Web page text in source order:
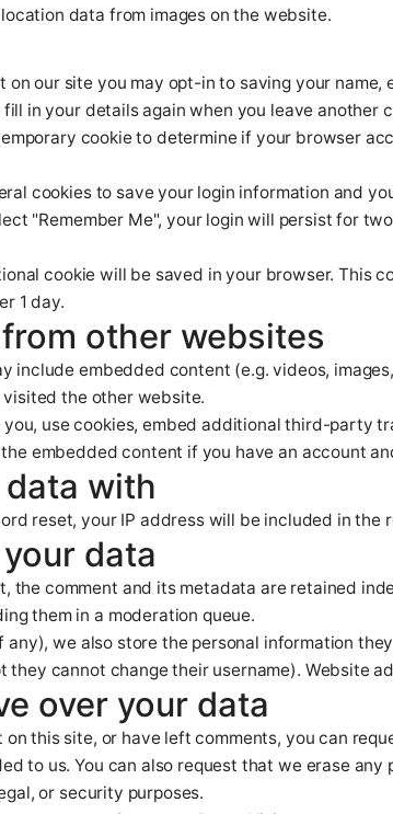
data from images on the website.
on our site you may opt-in to saving your
in your details again when you leave another
cookie to determine if your browser
cookies to save your login information and
"Remember Me", your login will persist for
cookie will be saved in your browser. This
1 day.
other websites
include embedded content (e.g. videos,
the other website.
use cookies, embed additional third-party
embedded content if you have an account
with
reset, your IP address will be included in the
data
the comment and its metadata are retained
them in a moderation queue.
we also store the personal information
they cannot change their username). Website
over your data
on this site, or have left comments, you can
to us. You can also request that we erase
or security purposes.